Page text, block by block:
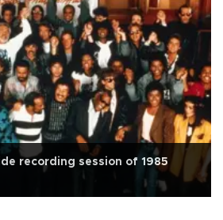
recording session of 1985